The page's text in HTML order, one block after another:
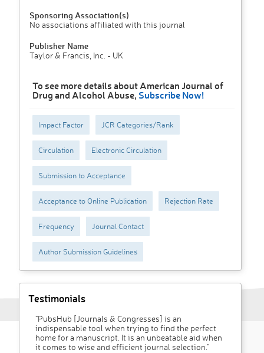
Sponsoring Association(s)
No associations affiliated with this journal
Publisher Name
Taylor & Francis, Inc. - UK
To see more details about American Journal of
Drug and Alcohol Abuse, Subscribe Now!
Impact Factor JCR Categories/Rank
Circulation Electronic Circulation
Submission to Acceptance
Acceptance to Online Publication Rejection Rate
Frequency Journal Contact
Author Submission Guidelines
Testimonials
"PubsHub [Journals & Congresses] is an
indispensable tool when trying to find the perfect
home for a manuscript. It is an unbeatable aid when
it comes to wise and efficient journal selection."